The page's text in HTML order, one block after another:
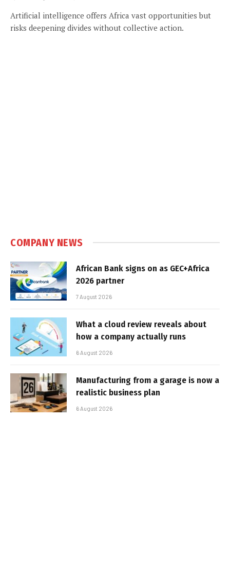
Artificial intelligence offers Africa vast opportunities but
risks deepening divides without collective action.
COMPANY NEWS
African Bank signs on as GEC+Africa
2026 partner
7 August 2026
What a cloud review reveals about
how a company actually runs
6 August 2026
Manufacturing from a garage is now a
realistic business plan
6 August 2026